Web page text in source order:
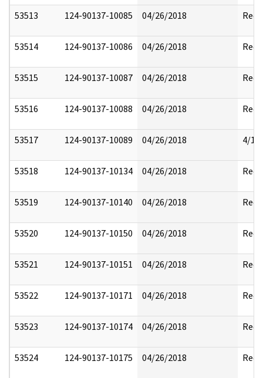
53513 124-90137-10085 04/26/2018
53514 124-90137-10086 04/26/2018
53515 124-90137-10087 04/26/2018
53516 124-90137-10088 04/26/2018
53517 124-90137-10089 04/26/2018 4/
53518 124-90137-10134 04/26/2018
53519 124-90137-10140 04/26/2018
53520 124-90137-10150 04/26/2018
53521 124-90137-10151 04/26/2018
53522 124-90137-10171 04/26/2018
53523 124-90137-10174 04/26/2018
53524 124-90137-10175 04/26/2018